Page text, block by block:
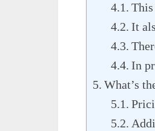
This
It
In
What’s